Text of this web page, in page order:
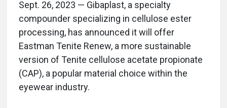
Sept. 26, 2023 — Gibaplast, a specialty
compounder specializing in cellulose ester
processing, has announced it will offer
Eastman Tenite Renew, a more sustainable
version of Tenite cellulose acetate propionate
(CAP), a popular material choice within the
eyewear industry.